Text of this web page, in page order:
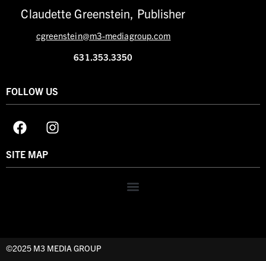
Claudette Greenstein, Publisher
cgreenstein@m3-mediagroup.com
631.353.3350
FOLLOW US
SITE MAP
©2025 M3 MEDIA GROUP